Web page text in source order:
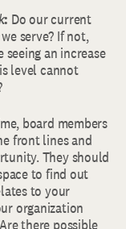
: Do our current
serve? If not,
seeing an increase
level cannot
board members
front lines and
They should
to find out
to your
organization
there possible